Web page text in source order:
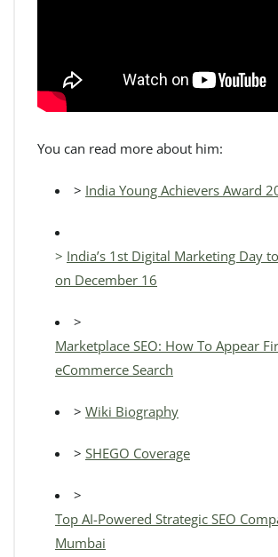
You can read more about him:
> India Young Achievers Award
> India’s 1st Digital Marketing Day
on December 16
>
Marketplace SEO: How To Appear
eCommerce Search
> Wiki Biography
> SHEGO Coverage
>
Top AI-Powered Strategic SEO
Mumbai